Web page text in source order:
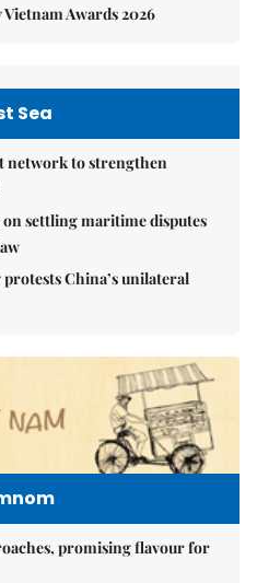
Awards 2026
Sea
network to strengthen
settling maritime disputes
China’s unilateral
promising flavour for